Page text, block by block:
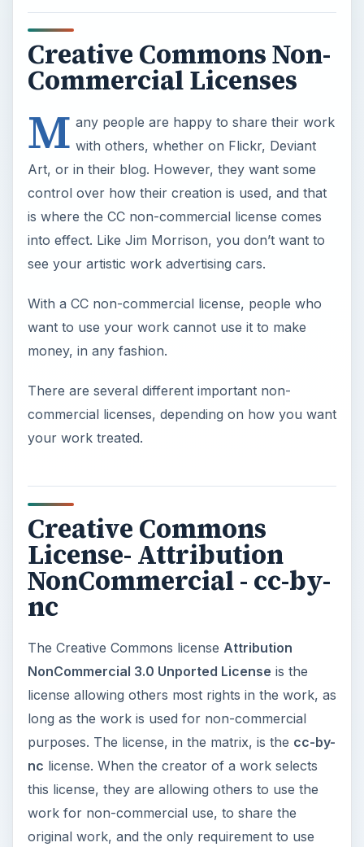
Creative Commons Non-
Commercial Licenses
M any people are happy to share their work
with others, whether on Flickr, Deviant
Art, or in their blog. However, they want some
control over how their creation is used, and that
is where the CC non-commercial license comes
into effect. Like Jim Morrison, you don’t want to
see your artistic work advertising cars.
With a CC non-commercial license, people who
want to use your work cannot use it to make
money, in any fashion.
There are several different important non-
commercial licenses, depending on how you want
your work treated.
Creative Commons
License- Attribution
NonCommercial - cc-by-
nc
The Creative Commons license Attribution
NonCommercial 3.0 Unported License is the
license allowing others most rights in the work, as
long as the work is used for non-commercial
purposes. The license, in the matrix, is the cc-by-
nc license. When the creator of a work selects
this license, they are allowing others to use the
work for non-commercial use, to share the
original work, and the only requirement to use